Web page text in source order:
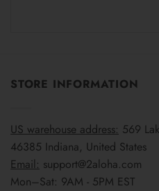
STORE INFORMATION
US warehouse address: 569
46385 Indiana, United States
Email: support@2aloha.com
Mon–Sat: 9AM - 5PM EST